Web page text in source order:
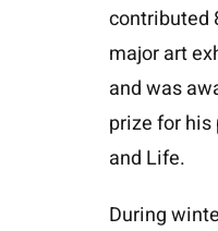
contributed
major art
and was
prize for
and Life.
During